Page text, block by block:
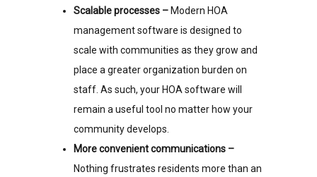
Scalable processes – Modern HOA
management software is designed to
scale with communities as they grow and
place a greater organization burden on
staff. As such, your HOA software will
remain a useful tool no matter how your
community develops.
More convenient communications –
Nothing frustrates residents more than an